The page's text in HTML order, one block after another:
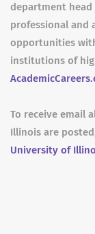
department
professional and
opportunities
institutions of
To receive email
Illinois are
University of